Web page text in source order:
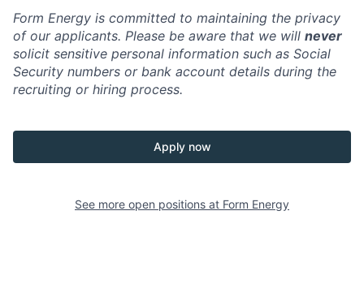
Form Energy is committed to maintaining the privacy
of our applicants. Please be aware that we will never
solicit sensitive personal information such as Social
Security numbers or bank account details during the
recruiting or hiring process.
Apply now
See more open positions at Form Energy